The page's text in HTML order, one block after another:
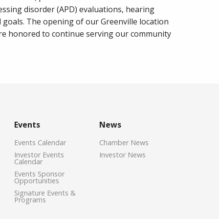
disorder (APD) evaluations, hearing
The opening of our Greenville location
honored to continue serving our community
Events
Events Calendar
Investor Events
Calendar
Events Sponsor
Opportunities
Signature Events &
Programs
News
Chamber News
Investor News